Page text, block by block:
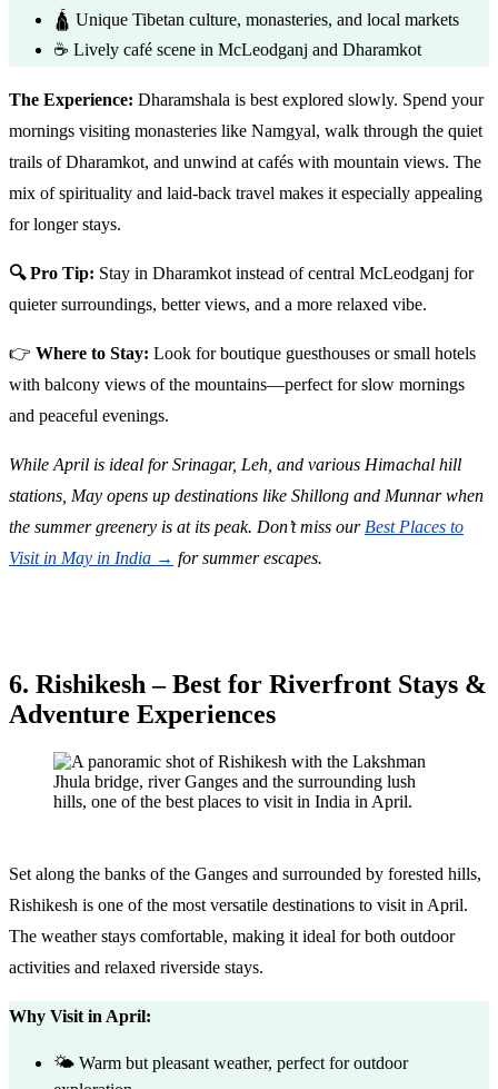
🛕 Unique Tibetan culture, monasteries, and local markets
☕ Lively café scene in McLeodganj and Dharamkot
The Experience: Dharamshala is best explored slowly. Spend your
mornings visiting monasteries like Namgyal, walk through the quiet
trails of Dharamkot, and unwind at cafés with mountain views. The
mix of spirituality and laid-back travel makes it especially appealing
for longer stays.
🔍 Pro Tip: Stay in Dharamkot instead of central McLeodganj for
quieter surroundings, better views, and a more relaxed vibe.
👉 Where to Stay: Look for boutique guesthouses or small hotels
with balcony views of the mountains—perfect for slow mornings
and peaceful evenings.
While April is ideal for Srinagar, Leh, and various Himachal hill
stations, May opens up destinations like Shillong and Munnar when
the summer greenery is at its peak. Don’t miss our Best Places to
Visit in May in India → for summer escapes.
6. Rishikesh – Best for Riverfront Stays &
Adventure Experiences
Set along the banks of the Ganges and surrounded by forested hills,
Rishikesh is one of the most versatile destinations to visit in April.
The weather stays comfortable, making it ideal for both outdoor
activities and relaxed riverside stays.
Why Visit in April:
🌤️ Warm but pleasant weather, perfect for outdoor